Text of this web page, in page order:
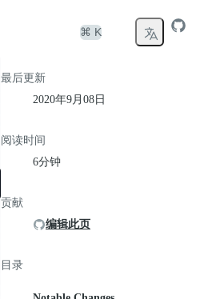
⌘ K
最后更新
2020年9月08日
阅读时间
6分钟
贡献
编辑此页
目录